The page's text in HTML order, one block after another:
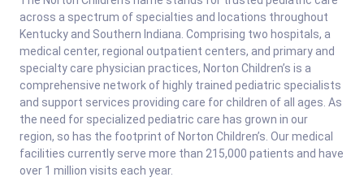
across a spectrum of specialties and locations throughout
Kentucky and Southern Indiana. Comprising two hospitals, a
medical center, regional outpatient centers, and primary and
specialty care physician practices, Norton Children’s is a
comprehensive network of highly trained pediatric specialists
and support services providing care for children of all ages. As
the need for specialized pediatric care has grown in our
region, so has the footprint of Norton Children’s. Our medical
facilities currently serve more than 215,000 patients and have
over 1 million visits each year.